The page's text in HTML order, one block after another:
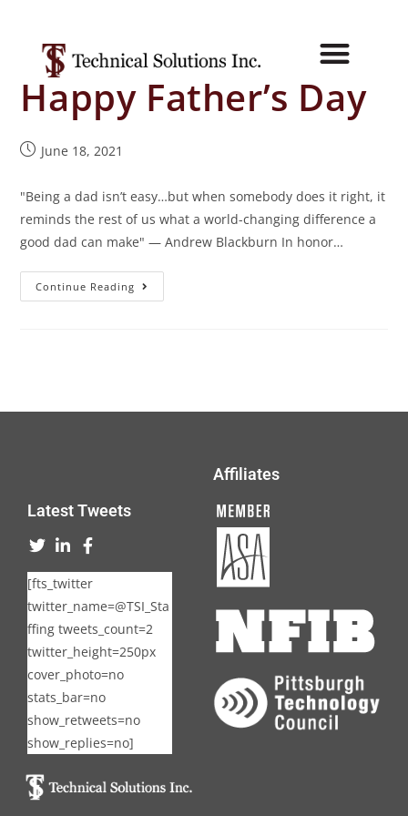
Happy Father’s Day
June 18, 2021
"Being a dad isn’t easy…but when somebody does it right, it
reminds the rest of us what a world-changing difference a
good dad can make" — Andrew Blackburn In honor…
Continue Reading
Latest Tweets
[fts_twitter
twitter_name=@TSI_Sta
ffing tweets_count=2
twitter_height=250px
cover_photo=no
stats_bar=no
show_retweets=no
show_replies=no]
Affiliates